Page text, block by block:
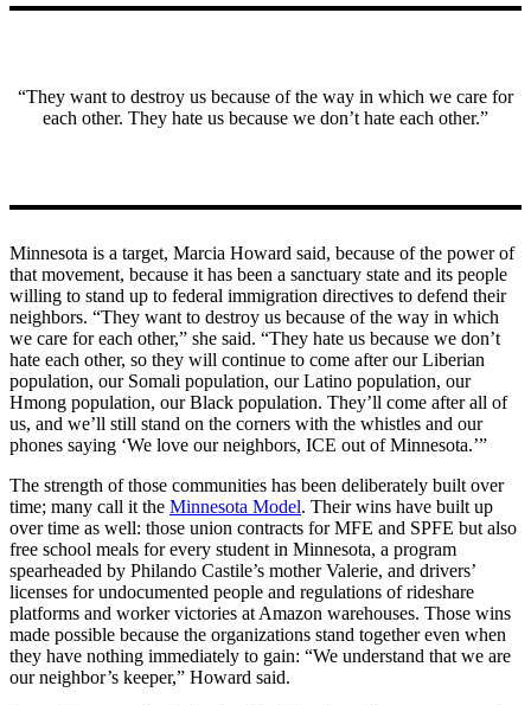
“They want to destroy us because of the way in which we care for
each other. They hate us because we don’t hate each other.”
Minnesota is a target, Marcia Howard said, because of the power of
that movement, because it has been a sanctuary state and its people
willing to stand up to federal immigration directives to defend their
neighbors. “They want to destroy us because of the way in which
we care for each other,” she said. “They hate us because we don’t
hate each other, so they will continue to come after our Liberian
population, our Somali population, our Latino population, our
Hmong population, our Black population. They’ll come after all of
us, and we’ll still stand on the corners with the whistles and our
phones saying ‘We love our neighbors, ICE out of Minnesota.’”
The strength of those communities has been deliberately built over
time; many call it the Minnesota Model. Their wins have built up
over time as well: those union contracts for MFE and SPFE but also
free school meals for every student in Minnesota, a program
spearheaded by Philando Castile’s mother Valerie, and drivers’
licenses for undocumented people and regulations of rideshare
platforms and worker victories at Amazon warehouses. Those wins
made possible because the organizations stand together even when
they have nothing immediately to gain: “We understand that we are
our neighbor’s keeper,” Howard said.